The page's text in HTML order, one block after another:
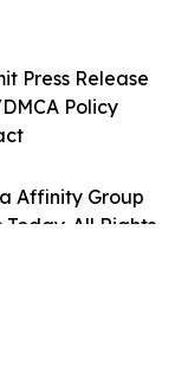
Affinity Group
All Rights
Press Release
Policy